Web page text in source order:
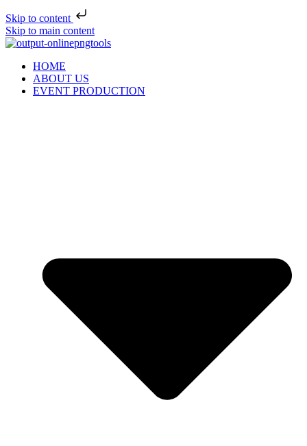
Skip to content
Skip to main content
HOME
ABOUT US
EVENT PRODUCTION